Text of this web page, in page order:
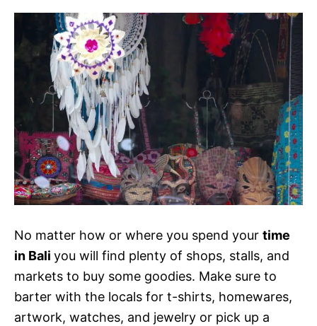
No matter how or where you spend your time
in Bali you will find plenty of shops, stalls, and
markets to buy some goodies. Make sure to
barter with the locals for t-shirts, homewares,
artwork, watches, and jewelry or pick up a